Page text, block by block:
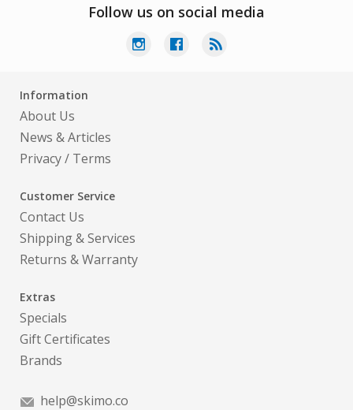
Follow us on social media
Information
About Us
News & Articles
Privacy/ Terms
Customer Service
Contact Us
Shipping & Services
Returns & Warranty
Extras
Specials
Gift Certificates
Brands
help@skimo.co